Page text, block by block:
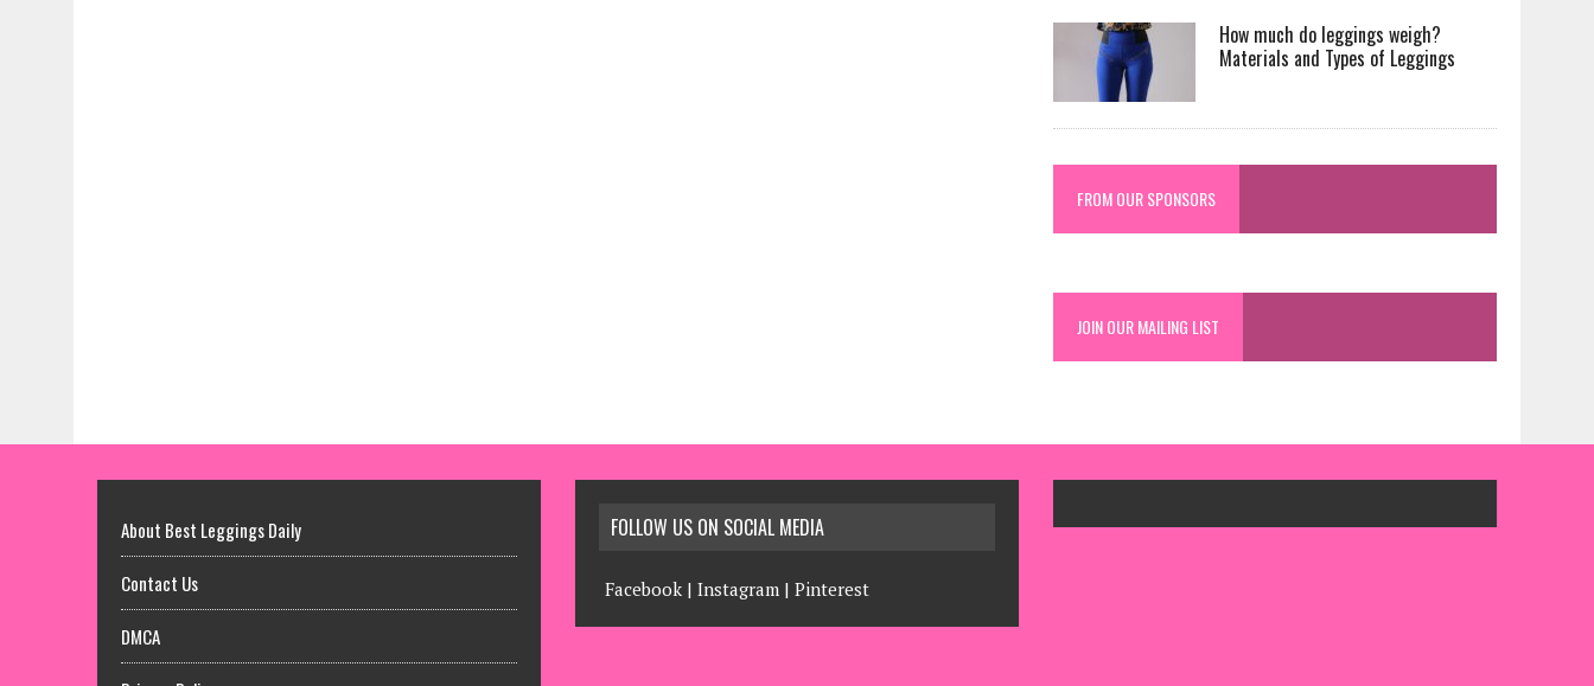
How much do leggings weigh?
Materials and Types of Leggings
FROM OUR SPONSORS
JOIN OUR MAILING LIST
About Best Leggings Daily
Contact Us
DMCA
FOLLOW US ON SOCIAL MEDIA
Facebook |Instagram |Pinterest